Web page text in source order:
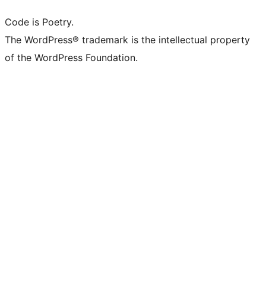
Code is Poetry.
The WordPress® trademark is the intellectual property
of the WordPress Foundation.